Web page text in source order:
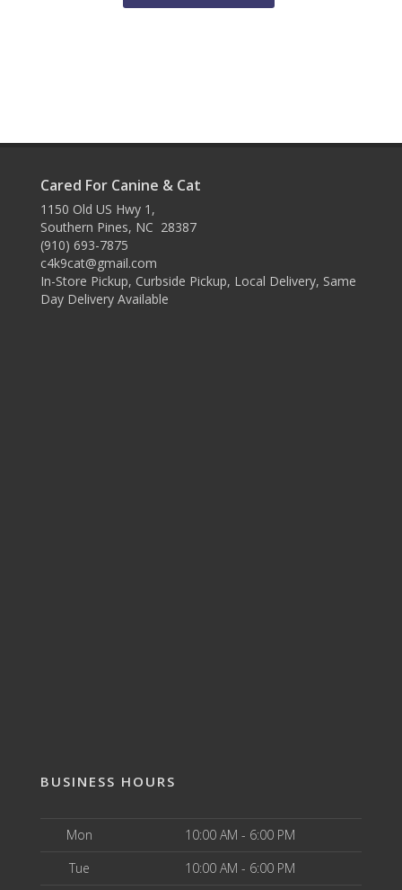
Cared For Canine & Cat
1150 Old US Hwy 1,
Southern Pines, NC 28387
(910) 693-7875
c4k9cat@gmail.com
In-Store Pickup, Curbside Pickup, Local Delivery, Same
Day Delivery Available
BUSINESS HOURS
Mon
10:00 AM - 6:00 PM
Tue
10:00 AM - 6:00 PM